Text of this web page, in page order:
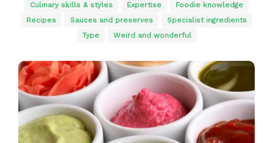
Culinary skills & styles Expertise
Foodie knowledge
Recipes
Sauces and preserves
Specialist ingredients
Type
Weird and wonderful